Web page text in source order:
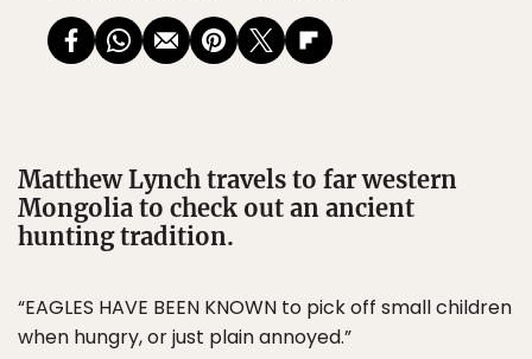
Matthew Lynch travels to far western
Mongolia to check out an ancient
hunting tradition.
“EAGLES HAVE BEEN KNOWN to pick off small children
when hungry, or just plain annoyed.”